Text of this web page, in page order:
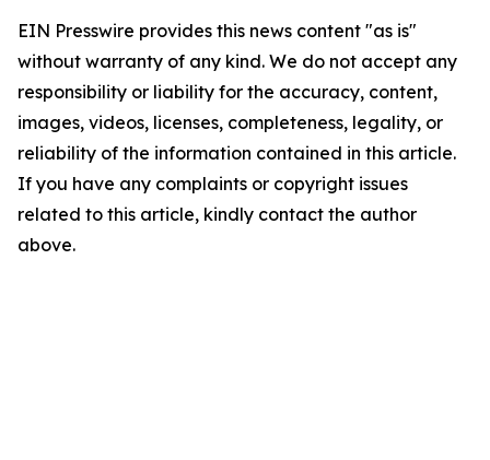
EIN Presswire provides this news content "as is"
without warranty of any kind. We do not accept any
responsibility or liability for the accuracy, content,
images, videos, licenses, completeness, legality, or
reliability of the information contained in this article.
If you have any complaints or copyright issues
related to this article, kindly contact the author
above.